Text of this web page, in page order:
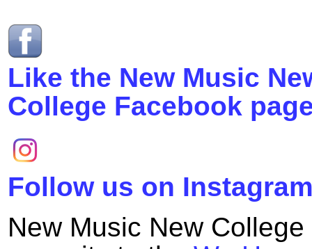
Like the New Music
College Facebook
Follow us on
New Music New College